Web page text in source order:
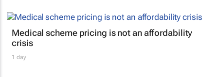
Medical scheme pricing is not an affordability
crisis
1 day